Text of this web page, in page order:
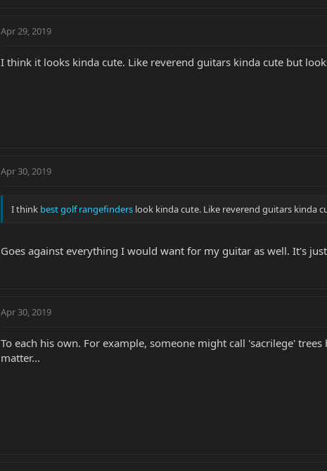
Apr 29, 2019
I think it looks kinda cute. Like reverend guitars kinda cute but
Apr 30, 2019
I think best golf rangefinders look kinda cute. Like reverend guitars kinda
Goes against everything I would want for my guitar as well. It's
Apr 30, 2019
To each his own. For example, someone might call 'sacrilege'
matter...